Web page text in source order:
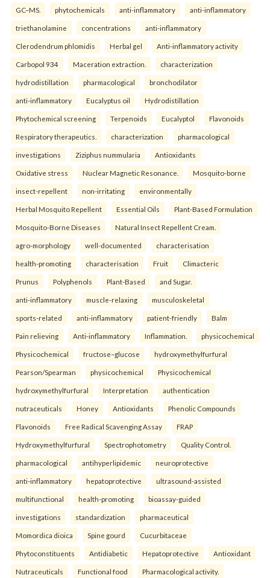
GC–MS. phytochemicals anti-inflammatory anti-inflammatory
triethanolamine concentrations anti-inflammatory
Clerodendrum phlomidis Herbal gel Anti-inflammatory activity
Carbopol 934 Maceration extraction. characterization
hydrodistillation pharmacological bronchodilator
anti-inflammatory Eucalyptus oil Hydrodistillation
Phytochemical screening Terpenoids Eucalyptol Flavonoids
Respiratory therapeutics. characterization pharmacological
investigations Ziziphus nummularia Antioxidants
Oxidative stress Nuclear Magnetic Resonance. Mosquito-borne
insect-repellent non-irritating environmentally
Herbal Mosquito Repellent Essential Oils Plant-Based Formulation
Mosquito-Borne Diseases Natural Insect Repellent Cream.
agro-morphology well-documented characterisation
health-promoting characterisation Fruit Climacteric
Prunus Polyphenols Plant-Based and Sugar.
anti-inflammatory muscle-relaxing musculoskeletal
sports-related anti-inflammatory patient-friendly Balm
Pain relieving Anti-inflammatory Inflammation. physicochemical
Physicochemical fructose–glucose hydroxymethylfurfural
Pearson/Spearman physicochemical Physicochemical
hydroxymethylfurfural Interpretation authentication
nutraceuticals Honey Antioxidants Phenolic Compounds
Flavonoids Free Radical Scavenging Assay FRAP
Hydroxymethylfurfural Spectrophotometry Quality Control.
pharmacological antihyperlipidemic neuroprotective
anti-inflammatory hepatoprotective ultrasound-assisted
multifunctional health-promoting bioassay-guided
investigations standardization pharmaceutical
Momordica dioica Spine gourd Cucurbitaceae
Phytoconstituents Antidiabetic Hepatoprotective Antioxidant
Nutraceuticals Functional food Pharmacological activity.